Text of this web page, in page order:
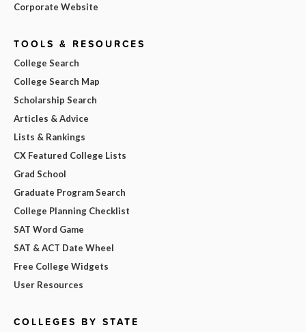
Corporate Website
TOOLS & RESOURCES
College Search
College Search Map
Scholarship Search
Articles & Advice
Lists & Rankings
CX Featured College Lists
Grad School
Graduate Program Search
College Planning Checklist
SAT Word Game
SAT & ACT Date Wheel
Free College Widgets
User Resources
COLLEGES BY STATE